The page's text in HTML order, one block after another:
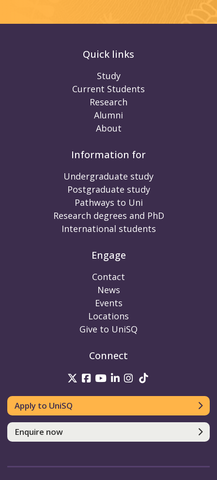
Quick links
Study
Current Students
Research
Alumni
About
Information for
Undergraduate study
Postgraduate study
Pathways to Uni
Research degrees and PhD
International students
Engage
Contact
News
Events
Locations
Give to UniSQ
Connect
UniSQ on Twitter
UniSQ on Facebook
UniSQ on Youtube
UniSQ on linkedin
UniSQ on
Apply to UniSQ
Enquire now